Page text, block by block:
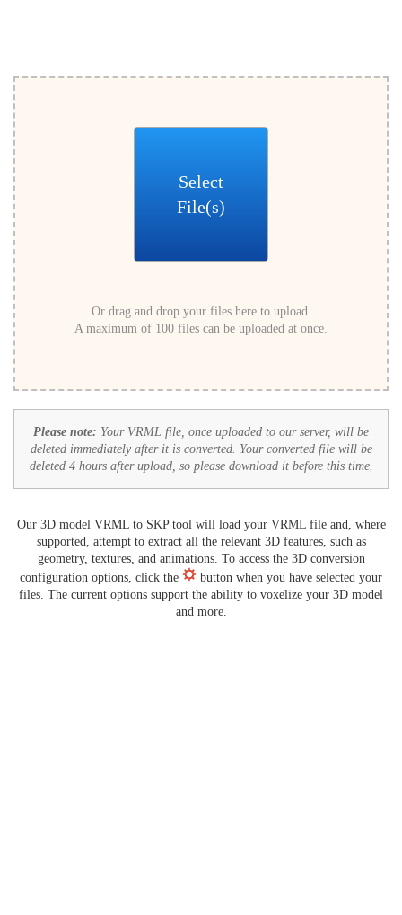
Select
File(s)
Or drag and drop your files here to upload.
A maximum of 100 files can be uploaded at once.
Please note: Your VRML file, once uploaded to our server, will be
deleted immediately after it is converted. Your converted file will be
deleted 4 hours after upload, so please download it before this time.
Our 3D model VRML to SKP tool will load your VRML file and, where
supported, attempt to extract all the relevant 3D features, such as
geometry, textures, and animations. To access the 3D conversion
configuration options, click the
button when you have selected your
files. The current options support the ability to voxelize your 3D model
and more.